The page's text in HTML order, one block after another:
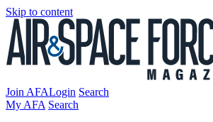
Skip to content
Join AFALogin Search
My AFA Search